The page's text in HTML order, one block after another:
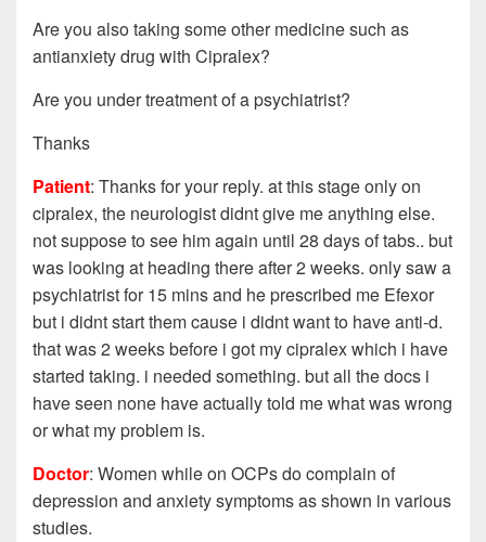
Are you also taking some other medicine such as
antianxiety drug with Cipralex?
Are you under treatment of a psychiatrist?
Thanks
Patient: Thanks for your reply. at this stage only on
cipralex, the neurologist didnt give me anything else.
not suppose to see him again until 28 days of tabs.. but
was looking at heading there after 2 weeks. only saw a
psychiatrist for 15 mins and he prescribed me Efexor
but i didnt start them cause i didnt want to have anti-d.
that was 2 weeks before i got my cipralex which i have
started taking. i needed something. but all the docs i
have seen none have actually told me what was wrong
or what my problem is.
Doctor: Women while on OCPs do complain of
depression and anxiety symptoms as shown in various
studies.